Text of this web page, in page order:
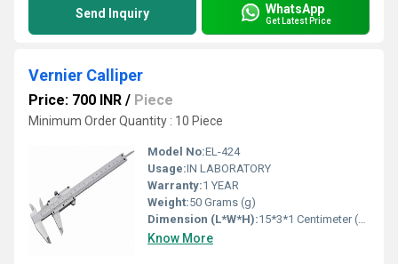
Send Inquiry WhatsApp
Get Latest Price
Vernier Calliper
Price: 700 INR / Piece
Minimum Order Quantity : 10 Piece
Model No:EL-424
Usage:IN LABORATORY
Warranty:1 YEAR
Weight:50 Grams (g)
Dimension (L*W*H):15*3*1 Centimeter (cm)
Know More